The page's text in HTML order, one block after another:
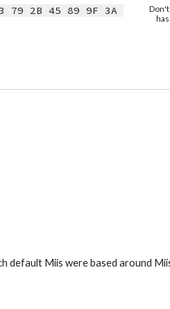
79 2B 45 89 9F 3A
Don't
default Miis were based around